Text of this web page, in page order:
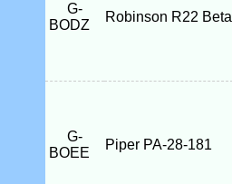
G-
BODZ
Robinson R22 Beta
G-
BOEE
Piper PA-28-181